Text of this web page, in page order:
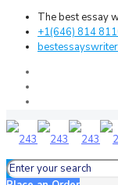
The best essay
+1(646) 814